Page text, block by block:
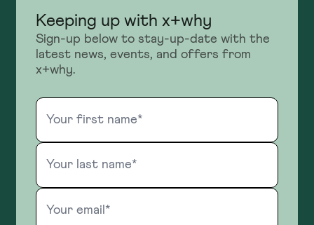
Keeping up with x+why
Sign-up below to stay-up-date with the
latest news, events, and offers from
x+why.